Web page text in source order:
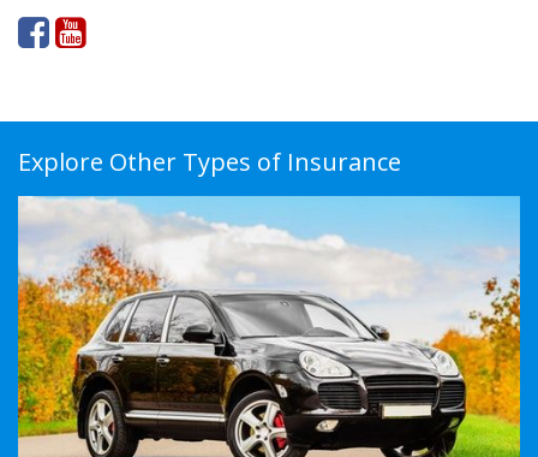
Explore Other Types of Insurance